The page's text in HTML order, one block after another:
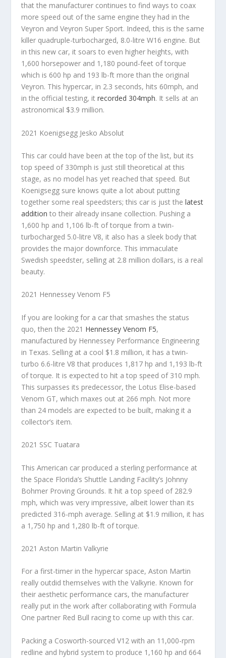
that the manufacturer continues to find ways to coax
more speed out of the same engine they had in the
Veyron and Veyron Super Sport. Indeed, this is the same
killer quadruple-turbocharged, 8.0-litre W16 engine. But
in this new car, it soars to even higher heights, with
1,600 horsepower and 1,180 pound-feet of torque
which is 600 hp and 193 lb-ft more than the original
Veyron. This hypercar, in 2.3 seconds, hits 60mph, and
in the official testing, itrecorded 304mph. It sells at an
astronomical $3.9 million.
2021 Koenigsegg Jesko Absolut
This car could have been at the top of the list, but its
top speed of 330mph is just still theoretical at this
stage, as no model has yet reached that speed. But
Koenigsegg sure knows quite a lot about putting
together some real speedsters; this car is just thelatest
addition to their already insane collection. Pushing a
1,600 hp and 1,106 lb-ft of torque from a twin-
turbocharged 5.0-litre V8, it also has a sleek body that
provides the major downforce. This immaculate
Swedish speedster, selling at 2.8 million dollars, is a real
beauty.
2021 Hennessey Venom F5
If you are looking for a car that smashes the status
quo, then the 2021 Hennessey Venom F5,
manufactured by Hennessey Performance Engineering
in Texas. Selling at a cool $1.8 million, it has a twin-
turbo 6.6-litre V8 that produces 1,817 hp and 1,193 lb-ft
of torque. It is expected to hit a top speed of 310 mph.
This surpasses its predecessor, the Lotus Elise-based
Venom GT, which maxes out at 266 mph. Not more
than 24 models are expected to be built, making it a
collector’s item.
2021 SSC Tuatara
This American car produced a sterling performance at
the Space Florida’s Shuttle Landing Facility’s Johnny
Bohmer Proving Grounds. It hit a top speed of 282.9
mph, which was very impressive, albeit lower than its
predicted 316-mph average. Selling at $1.9 million, it has
a 1,750 hp and 1,280 lb-ft of torque.
2021 Aston Martin Valkyrie
For a first-timer in the hypercar space, Aston Martin
really outdid themselves with the Valkyrie. Known for
their aesthetic performance cars, the manufacturer
really put in the work after collaborating with Formula
One partner Red Bull racing to come up with this car.
Packing a Cosworth-sourced V12 with an 11,000-rpm
redline and hybrid system to produce 1,160 hp and 664